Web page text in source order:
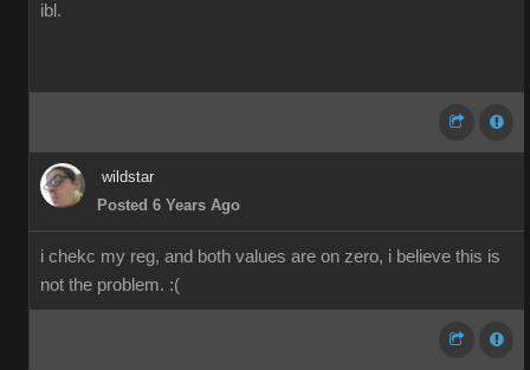
ibl.
wildstar
Posted 6 Years Ago
i chekc my reg, and both values are on zero, i believe this is
not the problem. :(